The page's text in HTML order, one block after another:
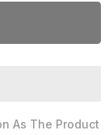
As The Product